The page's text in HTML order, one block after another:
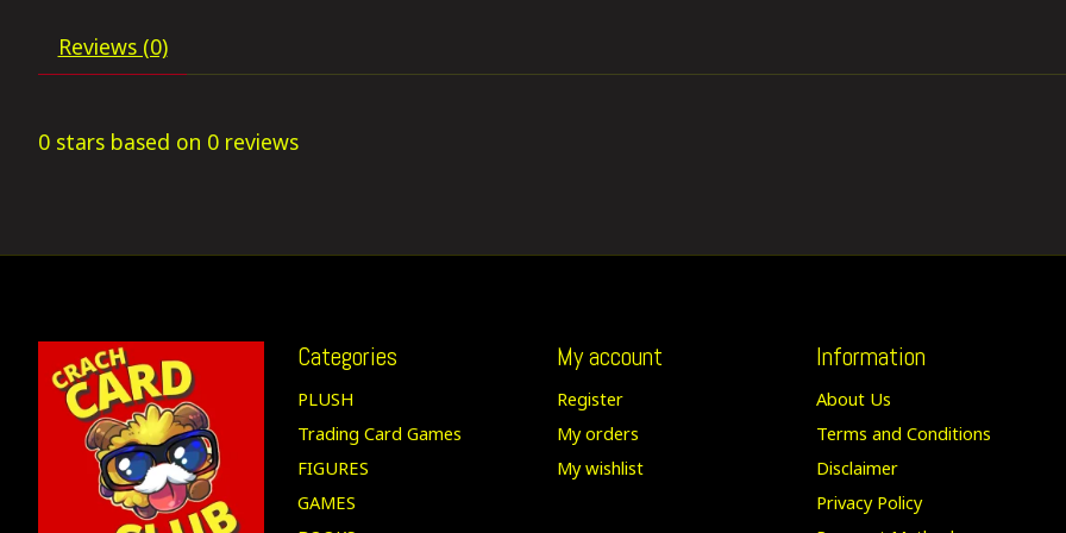
Reviews (0)
0 stars based on 0 reviews
Categories
PLUSH
Trading Card Games
FIGURES
GAMES
My account
Register
My orders
My wishlist
Information
About Us
Terms and Conditions
Disclaimer
Privacy Policy